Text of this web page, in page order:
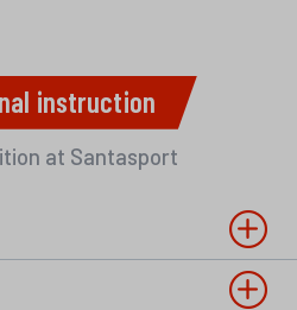
instruction
at Santasport